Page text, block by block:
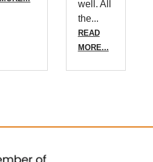
well. All
the...
READ
MORE...